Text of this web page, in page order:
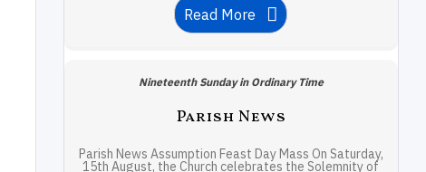
Read More
Nineteenth Sunday in Ordinary Time
Parish News
Parish News Assumption Feast Day Mass On Saturday,
15th August, the Church celebrates the Solemnity of